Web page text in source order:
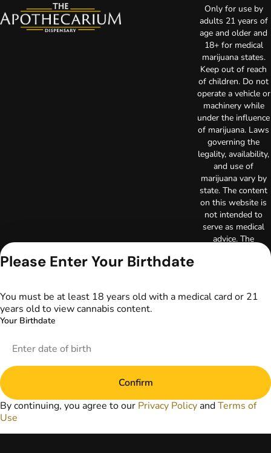
Only for use by
adults 21 years of
age and older and
18+ for medical
marijuana states.
Keep out of reach
of children. Do not
operate a vehicle or
machinery while
under the influence
of marijuana. Laws
governing the
legality, availability,
and use of
marijuana vary by
state. The content
on this website is
not intended to
serve as medical
advice. The
patient-healthcare
healthcare provider
marijuana products
for treatment of a
Privacy Policy
Please Enter Your Birthdate
You must be at least 18 years old with a medical card or 21
years old to view cannabis content.
Your Birthdate
Confirm
By continuing, you agree to our Privacy Policy andTerms of
Use